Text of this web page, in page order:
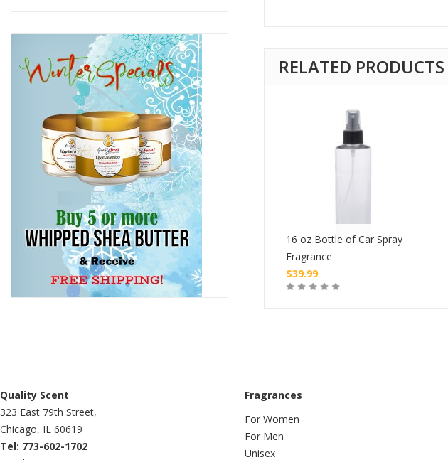
RELATED PRODUCTS
of Burning Oil
1 oz Bottle of Burning Oil
Fragrance
$4.99
16 oz Bottle of Car Spray
Fragrance
$39.99
Quality Scent
323 East 79th Street,
Chicago, IL 60619
Tel: 773-602-1702
Fragrances
For Women
For Men
Unisex